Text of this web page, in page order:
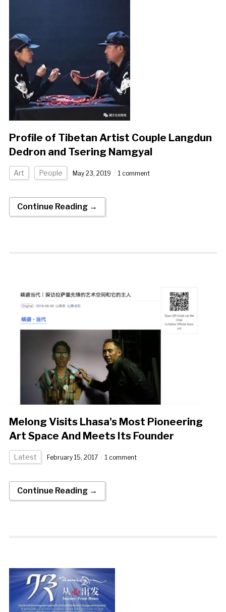
Profile of Tibetan Artist Couple Langdun
Dedron and Tsering Namgyal
Art People May 23, 2019 1 comment
Continue Reading →
Melong Visits Lhasa's Most Pioneering
Art Space And Meets Its Founder
Latest February 15, 2017 1 comment
Continue Reading →